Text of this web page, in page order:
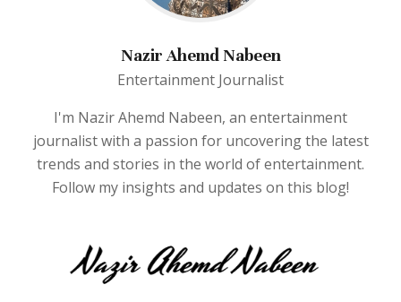
Nazir Ahemd Nabeen
Entertainment Journalist
I'm Nazir Ahemd Nabeen, an entertainment
journalist with a passion for uncovering the latest
trends and stories in the world of entertainment.
Follow my insights and updates on this blog!